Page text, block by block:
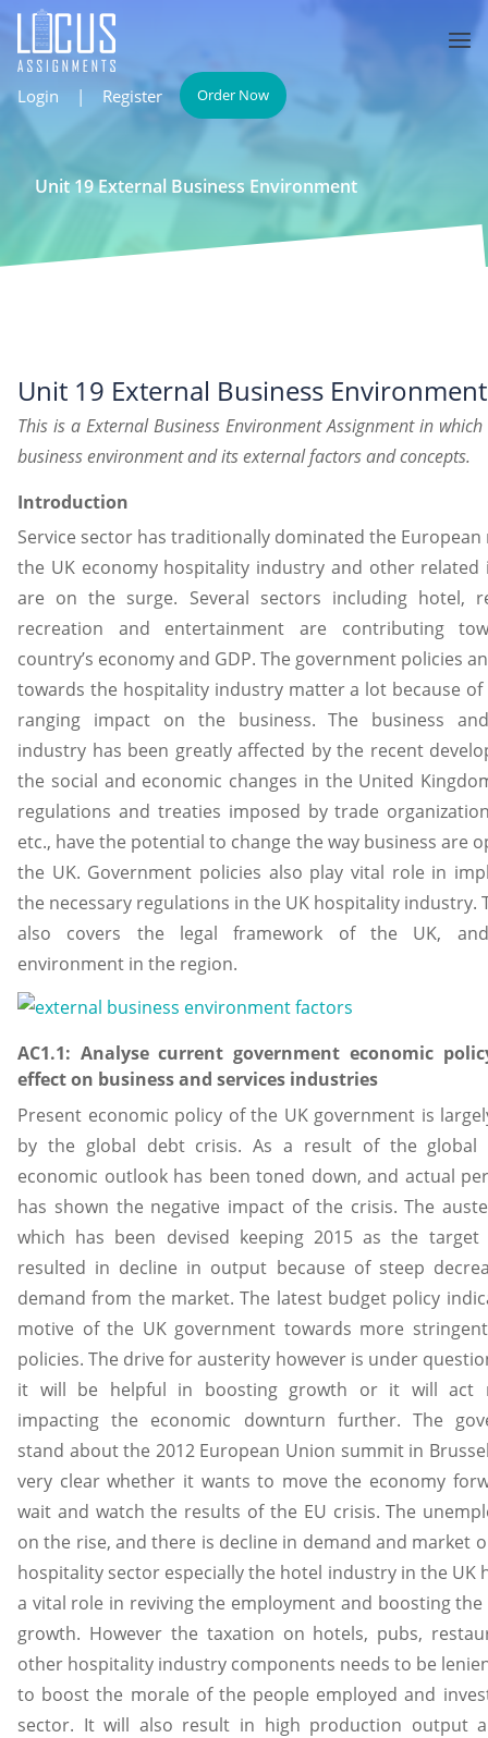
Login | Register Order Now
Unit 19 External Business Environment
Unit 19 External Business Environment
This is a External Business Environment Assignment in which
business environment and its external factors and concepts.
Introduction
Service sector has traditionally dominated the European
the UK economy hospitality industry and other related
are on the surge. Several sectors including hotel,
recreation and entertainment are contributing
country’s economy and GDP. The government policies
towards the hospitality industry matter a lot because
ranging impact on the business. The business
industry has been greatly affected by the recent
the social and economic changes in the United
regulations and treaties imposed by trade
etc., have the potential to change the way business are
the UK. Government policies also play vital role in
the necessary regulations in the UK hospitality industry.
also covers the legal framework of the UK,
environment in the region.
AC1.1: Analyse current government economic
effect on business and services industries
Present economic policy of the UK government is
by the global debt crisis. As a result of the global
economic outlook has been toned down, and actual
has shown the negative impact of the crisis. The
which has been devised keeping 2015 as the target
resulted in decline in output because of steep
demand from the market. The latest budget policy
motive of the UK government towards more
policies. The drive for austerity however is under
it will be helpful in boosting growth or it will act
impacting the economic downturn further. The
stand about the 2012 European Union summit in
very clear whether it wants to move the economy
wait and watch the results of the EU crisis. The
on the rise, and there is decline in demand and market
hospitality sector especially the hotel industry in the UK
a vital role in reviving the employment and boosting the
growth. However the taxation on hotels, pubs,
other hospitality industry components needs to be
to boost the morale of the people employed and
sector. It will also result in high production output